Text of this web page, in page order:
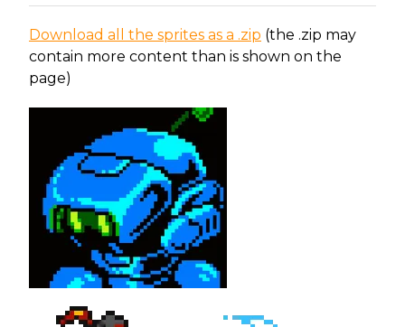
Download all the sprites as a .zip (the .zip may
contain more content than is shown on the
page)